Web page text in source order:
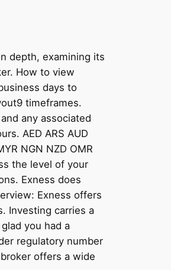
depth, examining its
How to view
days to
timeframes.
any associated
AED ARS AUD
NGN NZD OMR
the level of your
Exness does
Exness offers
Investing carries a
you had a
regulatory number
offers a wide